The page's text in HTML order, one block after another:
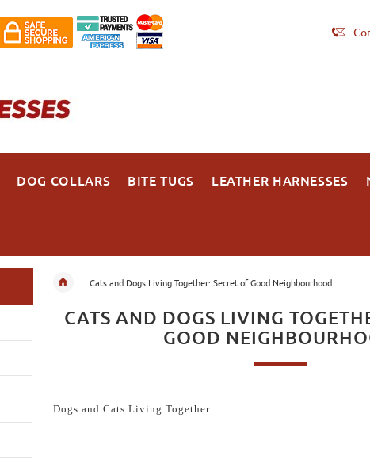
DOG COLLARS BITE TUGS LEATHER HARNESSES
Cats and Dogs Living Together: Secret of Good Neighbourhood
CATS AND DOGS LIVING
GOOD
Dogs and Cats Living Together